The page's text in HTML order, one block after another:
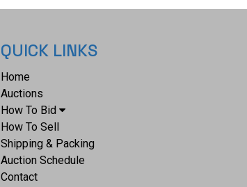
QUICK LINKS
Home
Auctions
How To Bid
How To Sell
Shipping & Packing
Auction Schedule
Contact